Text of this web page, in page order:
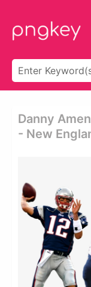
Danny
- New